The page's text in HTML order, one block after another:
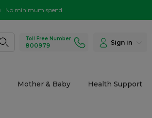
No minimum spend
Toll Free Number
800979 Sign in
Mother & Baby Health Support